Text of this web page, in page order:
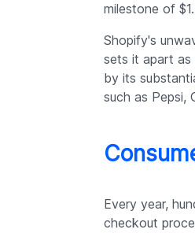
milestone of
Shopify's
sets it apart as
by its
such as Pepsi,
Every year,
checkout